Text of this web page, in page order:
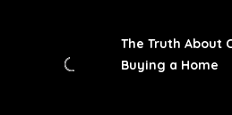
The Truth About
Buying a Home